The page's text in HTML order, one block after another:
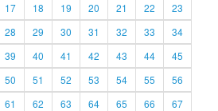
17 18 19 20 21 22
23
28 29 30 31 32 33
34
39 40 41 42 43 44
45
50 51 52 53 54 55
56
61 62 63 64 65 66
67